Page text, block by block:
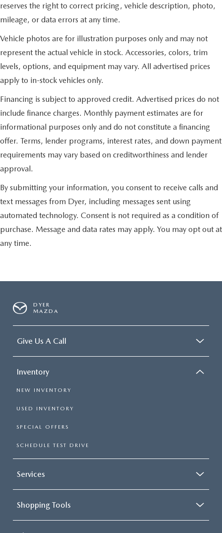
reserves the right to correct pricing, vehicle description, photo,
mileage, or data errors at any time.
Vehicle photos are for illustration purposes only and may not
represent the actual vehicle in stock. Accessories, colors, trim
levels, options, and equipment may vary. All advertised prices
apply to in-stock vehicles only.
Financing is subject to approved credit. Advertised prices do not
include finance charges. Monthly payment estimates are for
informational purposes only and do not constitute a financing
offer. Terms, lender programs, interest rates, and down payment
requirements may vary based on creditworthiness and lender
approval.
By submitting your information, you consent to receive calls and
text messages from Dyer, including messages sent using
automated technology. Consent is not required as a condition of
purchase. Message and data rates may apply. You may opt out at
any time.
DYER
MAZDA
Give Us A Call
Inventory
NEW INVENTORY
USED INVENTORY
SPECIAL OFFERS
SCHEDULE TEST DRIVE
Services
Shopping Tools